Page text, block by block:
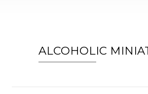
ALCOHOLIC